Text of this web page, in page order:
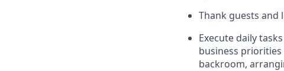
Thank guests and
Execute daily
business priorities
backroom,